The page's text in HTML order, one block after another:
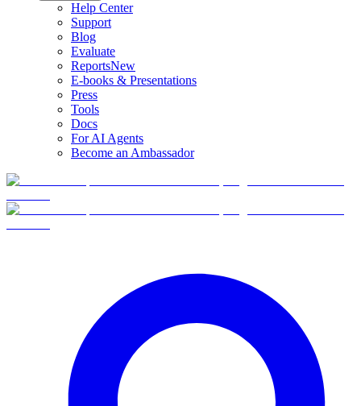
Help Center
Support
Blog
Evaluate
ReportsNew
E-books & Presentations
Press
Tools
Docs
For AI Agents
Become an Ambassador